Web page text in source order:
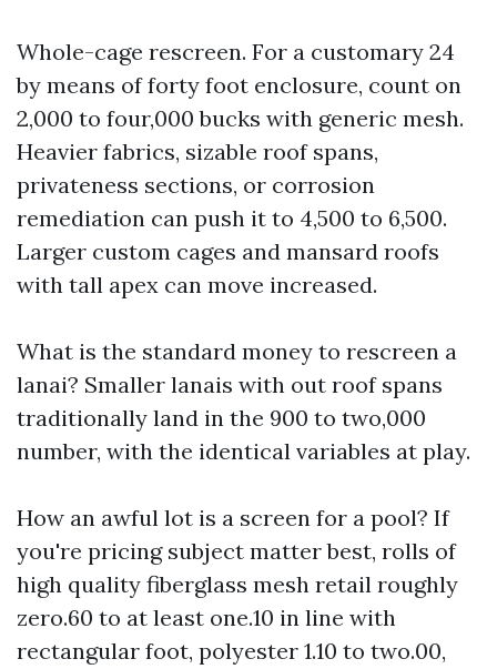
Whole-cage rescreen. For a customary 24
by means of forty foot enclosure, count on
2,000 to four,000 bucks with generic mesh.
Heavier fabrics, sizable roof spans,
privateness sections, or corrosion
remediation can push it to 4,500 to 6,500.
Larger custom cages and mansard roofs
with tall apex can move increased.
What is the standard money to rescreen a
lanai? Smaller lanais with out roof spans
traditionally land in the 900 to two,000
number, with the identical variables at play.
How an awful lot is a screen for a pool? If
you're pricing subject matter best, rolls of
high quality fiberglass mesh retail roughly
zero.60 to at least one.10 in line with
rectangular foot, polyester 1.10 to two.00,